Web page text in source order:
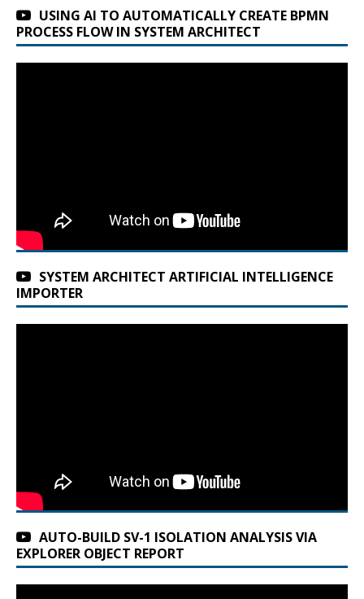
USING AI TO AUTOMATICALLY CREATE BPMN
PROCESS FLOW IN SYSTEM ARCHITECT
SYSTEM ARCHITECT ARTIFICIAL INTELLIGENCE
IMPORTER
AUTO-BUILD SV-1 ISOLATION ANALYSIS VIA
EXPLORER OBJECT REPORT